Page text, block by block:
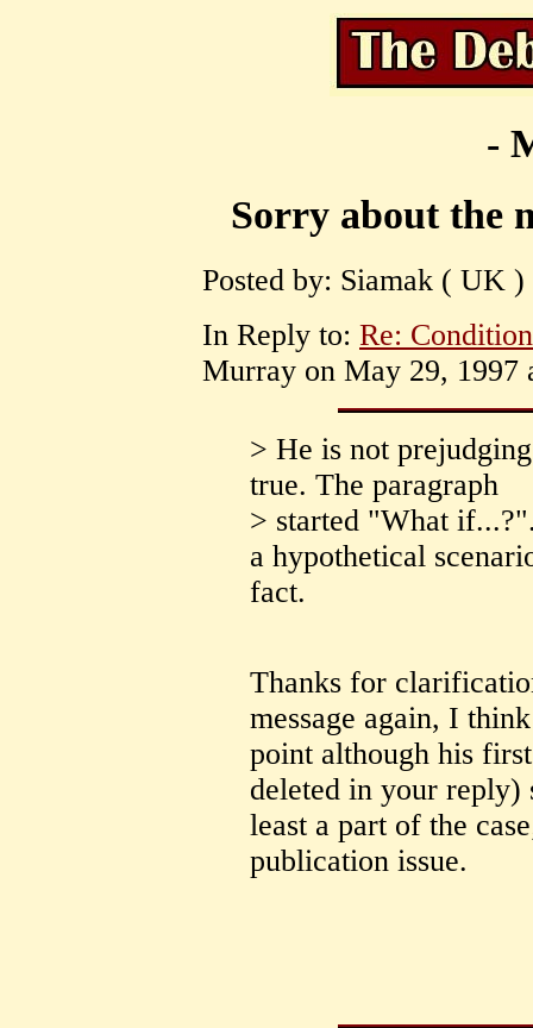
-
Sorry about the
Posted by: Siamak ( UK
In Reply to: Re:
Murray on May 29, 1997
> He is not
true. The paragraph
> started "What
a hypothetical
fact.
Thanks for
message again, I
point although his
deleted in your reply)
least a part of the
publication issue.